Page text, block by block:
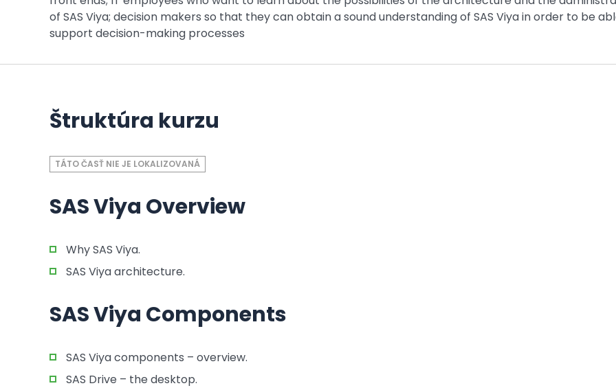
of SAS Viya; decision makers so that they can obtain a sound understanding of SAS Viya in order to be
support decision-making processes
Štruktúra kurzu
TÁTO ČASŤ NIE JE LOKALIZOVANÁ
SAS Viya Overview
Why SAS Viya.
SAS Viya architecture.
SAS Viya Components
SAS Viya components – overview.
SAS Drive – the desktop.